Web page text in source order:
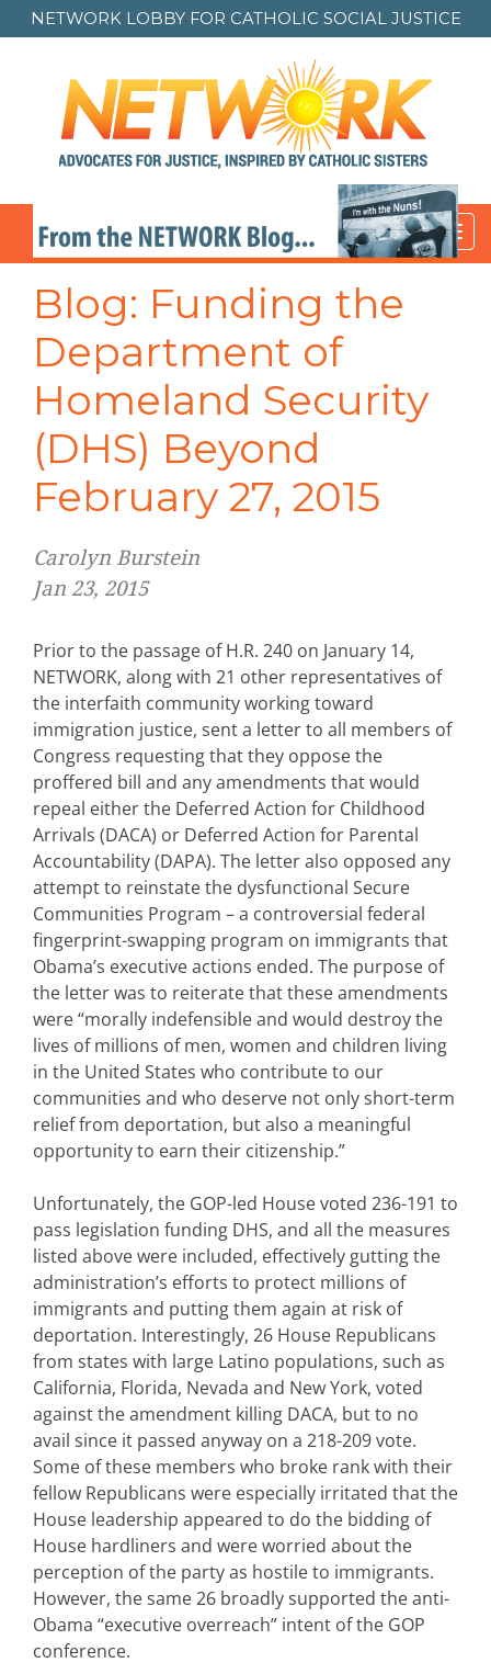
NETWORK LOBBY FOR CATHOLIC SOCIAL JUSTICE
Blog: Funding the
Department of
Homeland Security
(DHS) Beyond
February 27, 2015
Carolyn Burstein
Jan 23, 2015
Prior to the passage of H.R. 240 on January 14,
NETWORK, along with 21 other representatives of
the interfaith community working toward
immigration justice, sent a letter to all members of
Congress requesting that they oppose the
proffered bill and any amendments that would
repeal either the Deferred Action for Childhood
Arrivals (DACA) or Deferred Action for Parental
Accountability (DAPA). The letter also opposed any
attempt to reinstate the dysfunctional Secure
Communities Program – a controversial federal
fingerprint-swapping program on immigrants that
Obama’s executive actions ended. The purpose of
the letter was to reiterate that these amendments
were “morally indefensible and would destroy the
lives of millions of men, women and children living
in the United States who contribute to our
communities and who deserve not only short-term
relief from deportation, but also a meaningful
opportunity to earn their citizenship.”
Unfortunately, the GOP-led House voted 236-191 to
pass legislation funding DHS, and all the measures
listed above were included, effectively gutting the
administration’s efforts to protect millions of
immigrants and putting them again at risk of
deportation. Interestingly, 26 House Republicans
from states with large Latino populations, such as
California, Florida, Nevada and New York, voted
against the amendment killing DACA, but to no
avail since it passed anyway on a 218-209 vote.
Some of these members who broke rank with their
fellow Republicans were especially irritated that the
House leadership appeared to do the bidding of
House hardliners and were worried about the
perception of the party as hostile to immigrants.
However, the same 26 broadly supported the anti-
Obama “executive overreach” intent of the GOP
conference.